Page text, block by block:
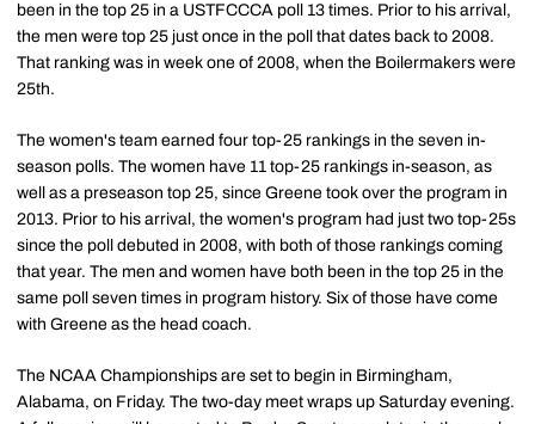
been in the top 25 in a USTFCCCA poll 13 times. Prior to his arrival,
the men were top 25 just once in the poll that dates back to 2008.
That ranking was in week one of 2008, when the Boilermakers were
25th.
The women's team earned four top-25 rankings in the seven in-
season polls. The women have 11 top-25 rankings in-season, as
well as a preseason top 25, since Greene took over the program in
2013. Prior to his arrival, the women's program had just two top-25s
since the poll debuted in 2008, with both of those rankings coming
that year. The men and women have both been in the top 25 in the
same poll seven times in program history. Six of those have come
with Greene as the head coach.
The NCAA Championships are set to begin in Birmingham,
Alabama, on Friday. The two-day meet wraps up Saturday evening.